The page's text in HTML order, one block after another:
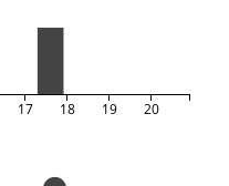
17 18 19 20